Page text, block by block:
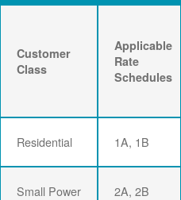
Customer
Class
Applicable
Rate
Schedules
Residential 1A, 1B
Small Power 2A, 2B